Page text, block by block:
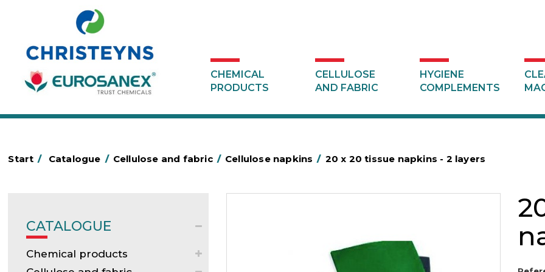
CHEMICAL
PRODUCTS
CELLULOSE
AND FABRIC
HYGIENE
COMPLEMENTS
Start / Catalogue / Cellulose and fabric / Cellulose napkins / 20 x 20 tissue napkins - 2 layers
CATALOGUE
Chemical products